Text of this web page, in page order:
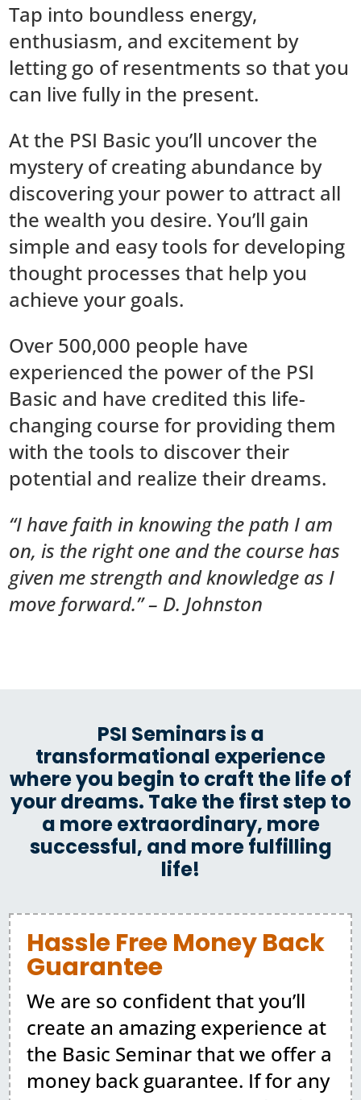
Tap into boundless energy,
enthusiasm, and excitement by
letting go of resentments so that you
can live fully in the present.
At the PSI Basic you’ll uncover the
mystery of creating abundance by
discovering your power to attract all
the wealth you desire. You’ll gain
simple and easy tools for developing
thought processes that help you
achieve your goals.
Over 500,000 people have
experienced the power of the PSI
Basic and have credited this life-
changing course for providing them
with the tools to discover their
potential and realize their dreams.
“I have faith in knowing the path I am
on, is the right one and the course has
given me strength and knowledge as I
move forward.” – D. Johnston
PSI Seminars is a
transformational experience
where you begin to craft the life of
your dreams. Take the first step to
a more extraordinary, more
successful, and more fulfilling
life!
Hassle Free Money Back
Guarantee
We are so confident that you’ll
create an amazing experience at
the Basic Seminar that we offer a
money back guarantee. If for any